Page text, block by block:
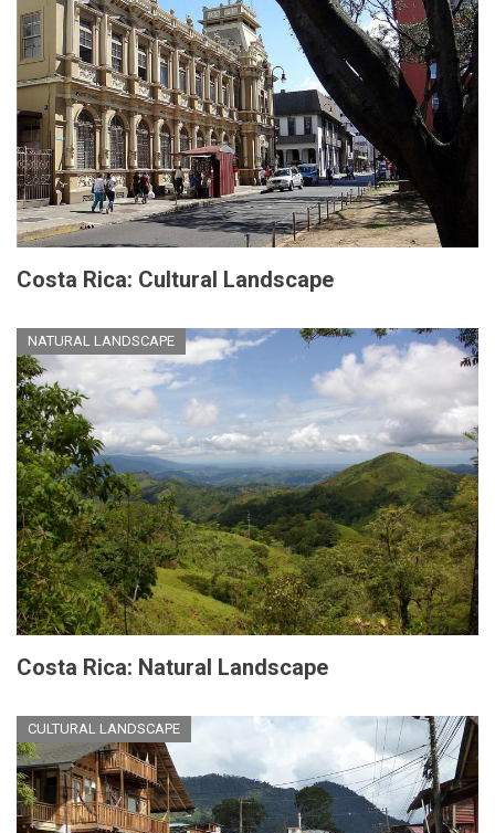
Costa Rica: Cultural Landscape
NATURAL LANDSCAPE
Costa Rica: Natural Landscape
CULTURAL LANDSCAPE